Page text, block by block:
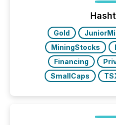
ground their answers. We
click ” reality, where
Gold
MiningStocks
Financing
SmallCaps